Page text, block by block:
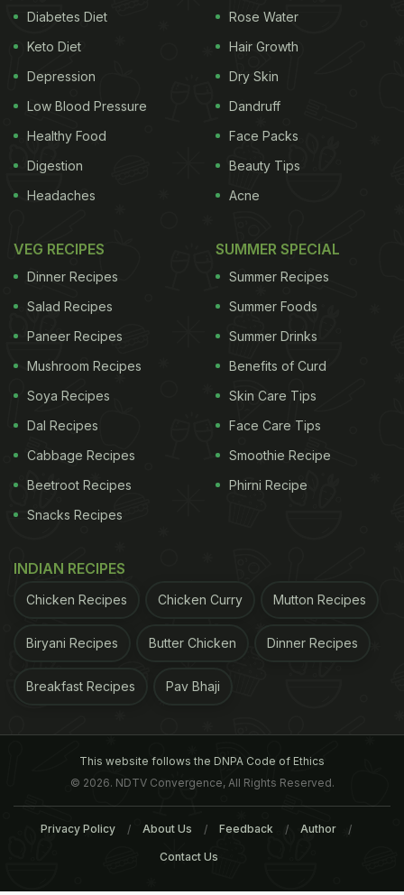
Diabetes Diet
Keto Diet
Depression
Low Blood Pressure
Healthy Food
Digestion
Headaches
Rose Water
Hair Growth
Dry Skin
Dandruff
Face Packs
Beauty Tips
Acne
VEG RECIPES
Dinner Recipes
Salad Recipes
Paneer Recipes
Mushroom Recipes
Soya Recipes
Dal Recipes
Cabbage Recipes
Beetroot Recipes
Snacks Recipes
SUMMER SPECIAL
Summer Recipes
Summer Foods
Summer Drinks
Benefits of Curd
Skin Care Tips
Face Care Tips
Smoothie Recipe
Phirni Recipe
INDIAN RECIPES
Chicken Recipes Chicken Curry Mutton Recipes
Biryani Recipes Butter Chicken Dinner Recipes
Breakfast Recipes Pav Bhaji
This website follows the DNPA Code of Ethics
© 2026. NDTV Convergence, All Rights Reserved.
Privacy Policy About Us Feedback Author
Contact Us